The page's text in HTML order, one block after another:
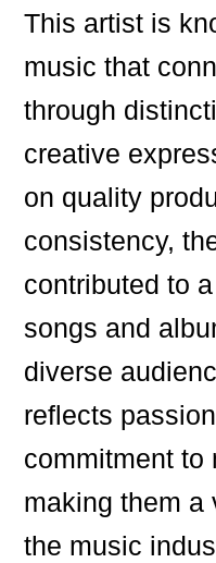
This artist is
music that
through
creative
on quality
consistency,
contributed to
songs and
diverse
reflects
commitment to
making them a
the music